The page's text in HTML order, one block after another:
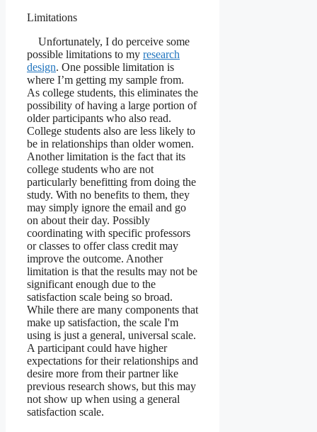
Limitations
Unfortunately, I do perceive some
possible limitations to my research
design. One possible limitation is
where I’m getting my sample from.
As college students, this eliminates the
possibility of having a large portion of
older participants who also read.
College students also are less likely to
be in relationships than older women.
Another limitation is the fact that its
college students who are not
particularly benefitting from doing the
study. With no benefits to them, they
may simply ignore the email and go
on about their day. Possibly
coordinating with specific professors
or classes to offer class credit may
improve the outcome. Another
limitation is that the results may not be
significant enough due to the
satisfaction scale being so broad.
While there are many components that
make up satisfaction, the scale I'm
using is just a general, universal scale.
A participant could have higher
expectations for their relationships and
desire more from their partner like
previous research shows, but this may
not show up when using a general
satisfaction scale.